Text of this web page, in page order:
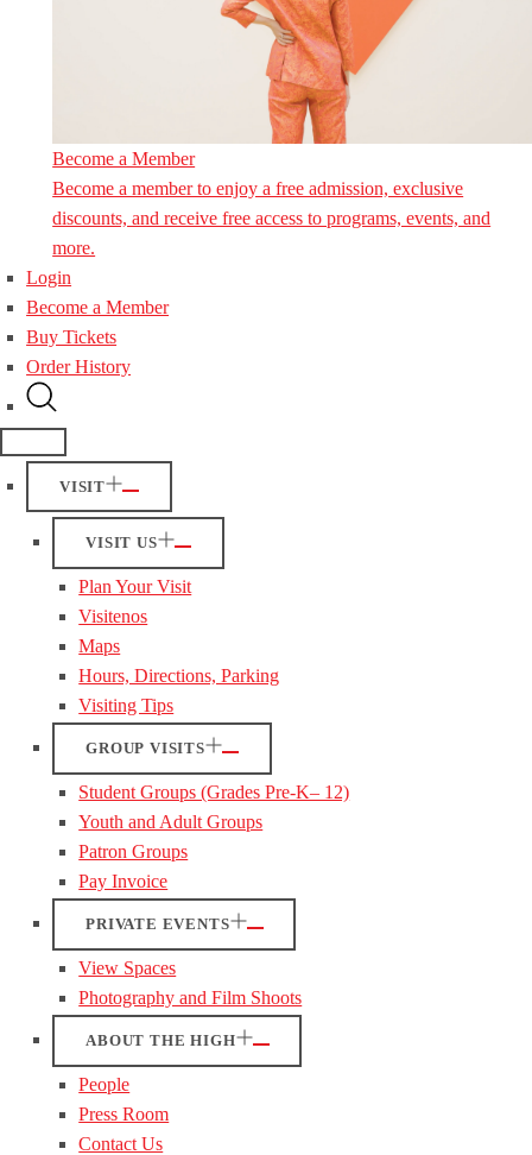
Become a Member
Become a member to enjoy a free admission, exclusive
discounts, and receive free access to programs, events, and
more.
Login
Become a Member
Buy Tickets
Order History
VISIT
VISIT US
Plan Your Visit
Visitenos
Maps
Hours, Directions, Parking
Visiting Tips
GROUP VISITS
Student Groups (Grades Pre-K– 12)
Youth and Adult Groups
Patron Groups
Pay Invoice
PRIVATE EVENTS
View Spaces
Photography and Film Shoots
ABOUT THE HIGH
People
Press Room
Contact Us